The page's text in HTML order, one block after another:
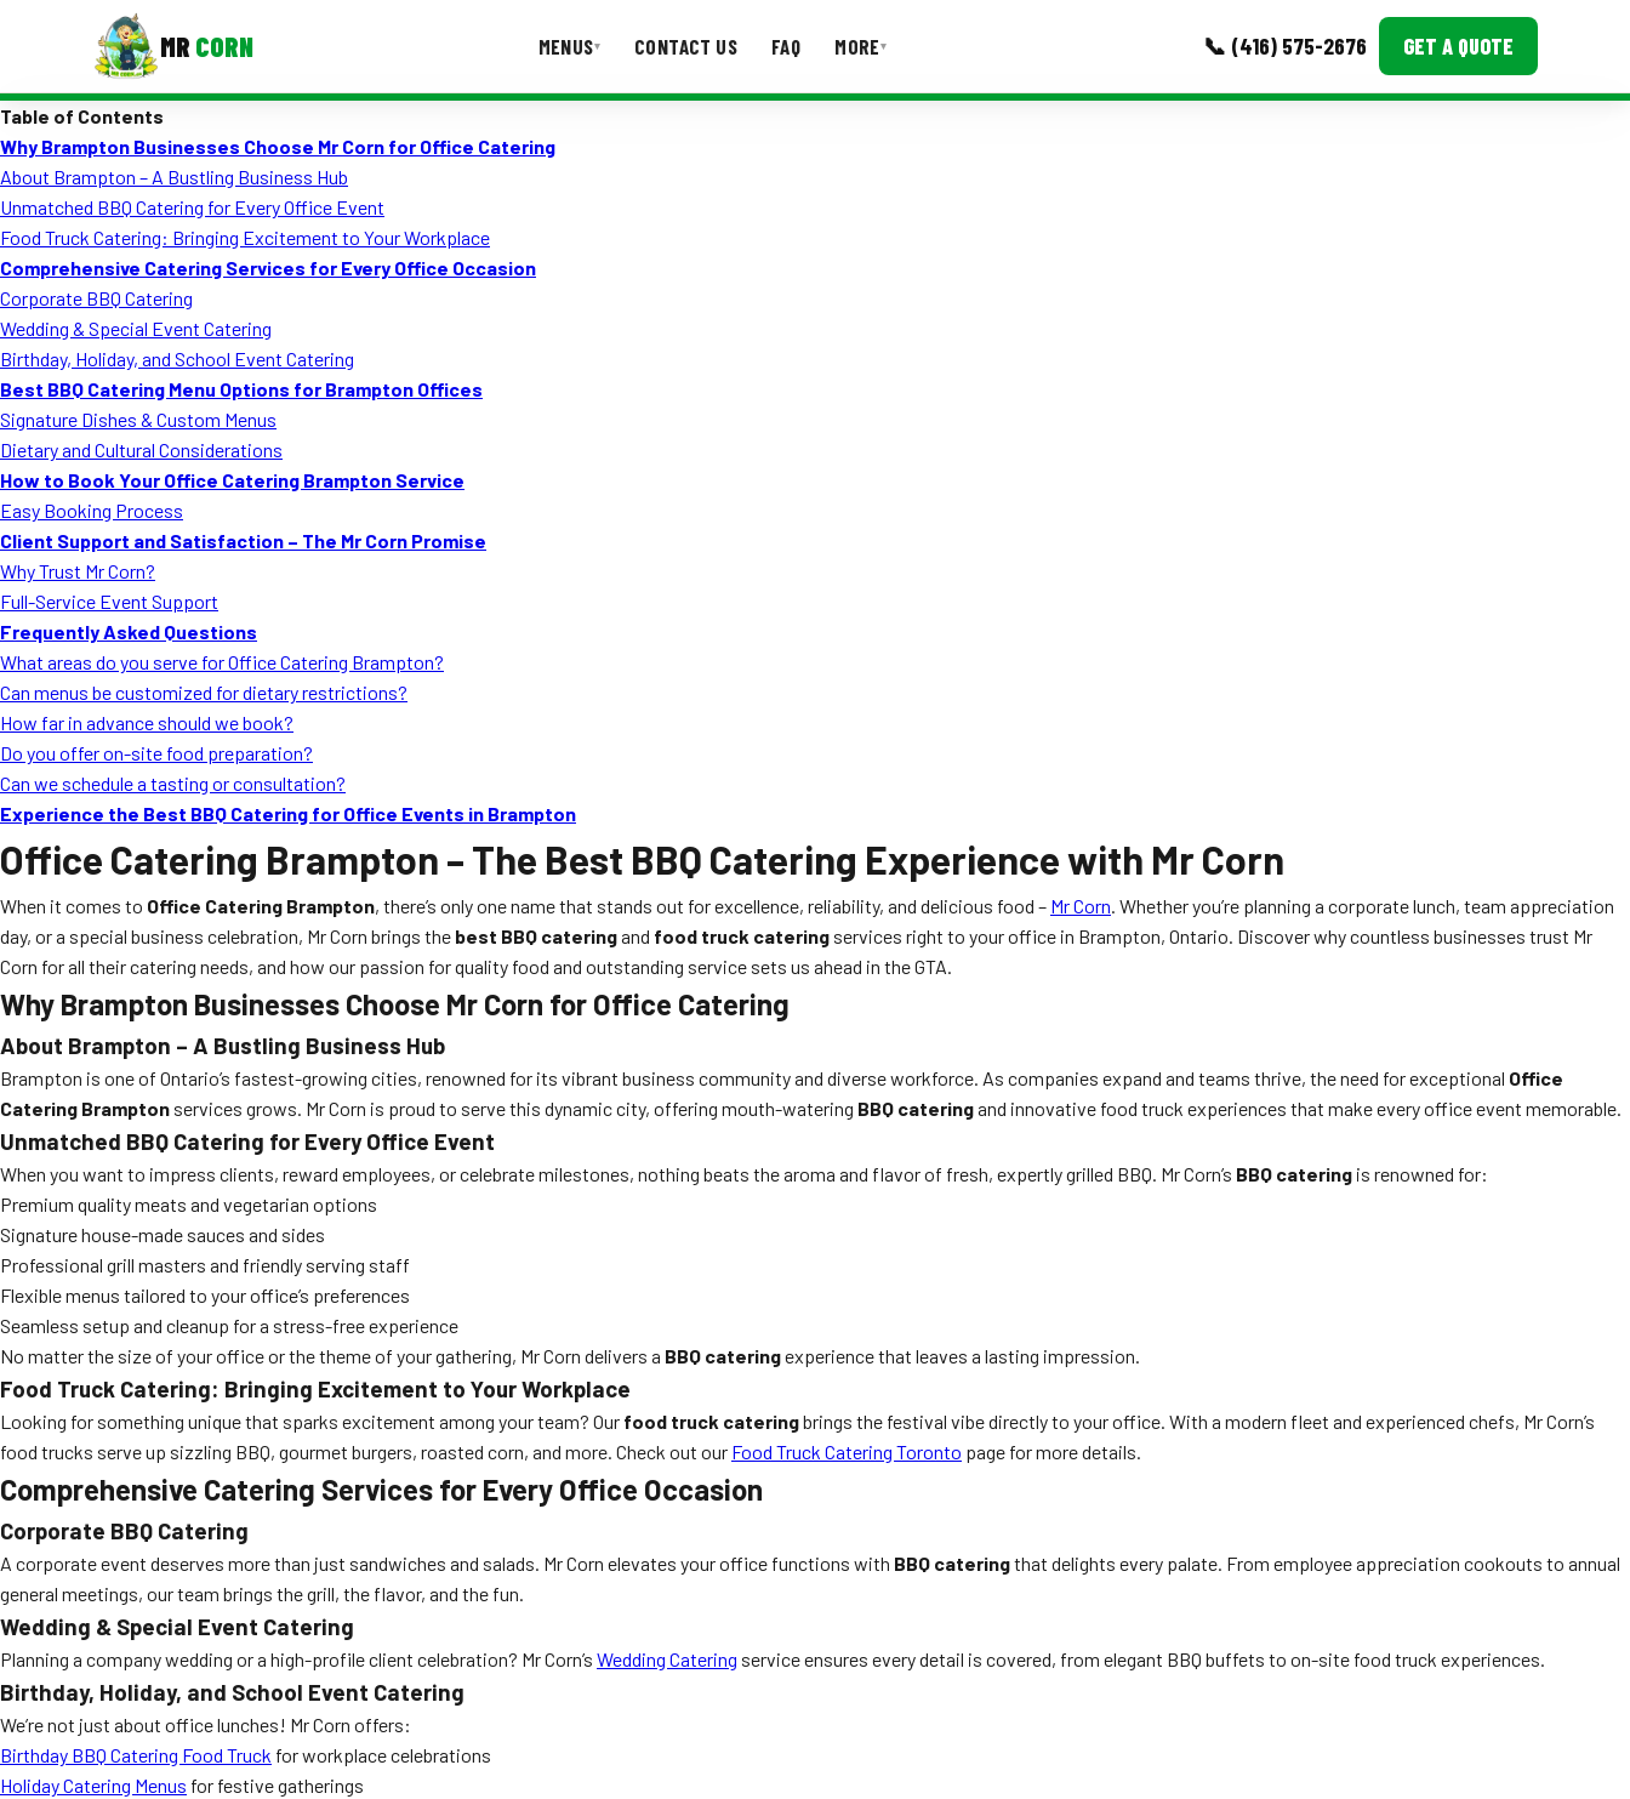
MR CORN MENUS▾ CONTACT US FAQ MORE▾ 📞 (416) 575-2676 GET A QUOTE
Corporate Catering
Event BBQ Catering
School Catering
Smash Burgers
Food Truck Fun Foods
Roast Corn Catering
Wedding Catering
CONTACT US
Table of Contents
Why Brampton Businesses Choose Mr Corn for Office Catering
About Brampton – A Bustling Business Hub
Unmatched BBQ Catering for Every Office Event
Food Truck Catering: Bringing Excitement to Your Workplace
Comprehensive Catering Services for Every Office Occasion
Corporate BBQ Catering
Wedding & Special Event Catering
Birthday, Holiday, and School Event Catering
Best BBQ Catering Menu Options for Brampton Offices
Signature Dishes & Custom Menus
Dietary and Cultural Considerations
How to Book Your Office Catering Brampton Service
Easy Booking Process
Client Support and Satisfaction – The Mr Corn Promise
Why Trust Mr Corn?
Full-Service Event Support
Frequently Asked Questions
What areas do you serve for Office Catering Brampton?
Can menus be customized for dietary restrictions?
How far in advance should we book?
Do you offer on-site food preparation?
Can we schedule a tasting or consultation?
Experience the Best BBQ Catering for Office Events in Brampton
Office Catering Brampton – The Best BBQ Catering Experience with Mr Corn
When it comes to Office Catering Brampton, there’s only one name that stands out for excellence, reliability, and delicious food – Mr Corn. Whether you’re planning a corporate lunch, team appreciation
day, or a special business celebration, Mr Corn brings the best BBQ cateringand food truck catering services right to your office in Brampton, Ontario. Discover why countless businesses trust Mr
Corn for all their catering needs, and how our passion for quality food and outstanding service sets us ahead in the GTA.
Why Brampton Businesses Choose Mr Corn for Office Catering
About Brampton – A Bustling Business Hub
Brampton is one of Ontario’s fastest-growing cities, renowned for its vibrant business community and diverse workforce. As companies expand and teams thrive, the need for exceptional Office
Catering Brampton services grows. Mr Corn is proud to serve this dynamic city, offering mouth-watering BBQ cateringand innovative food truck experiences that make every office event memorable.
Unmatched BBQ Catering for Every Office Event
When you want to impress clients, reward employees, or celebrate milestones, nothing beats the aroma and flavor of fresh, expertly grilled BBQ. Mr Corn’s BBQ catering is renowned for:
Premium quality meats and vegetarian options
Signature house-made sauces and sides
Professional grill masters and friendly serving staff
Flexible menus tailored to your office’s preferences
Seamless setup and cleanup for a stress-free experience
No matter the size of your office or the theme of your gathering, Mr Corn delivers a BBQ cateringexperience that leaves a lasting impression.
Food Truck Catering: Bringing Excitement to Your Workplace
Looking for something unique that sparks excitement among your team? Our food truck cateringbrings the festival vibe directly to your office. With a modern fleet and experienced chefs, Mr Corn’s
food trucks serve up sizzling BBQ, gourmet burgers, roasted corn, and more. Check out our Food Truck Catering Toronto page for more details.
Comprehensive Catering Services for Every Office Occasion
Corporate BBQ Catering
A corporate event deserves more than just sandwiches and salads. Mr Corn elevates your office functions with BBQ cateringthat delights every palate. From employee appreciation cookouts to annual
general meetings, our team brings the grill, the flavor, and the fun.
Wedding & Special Event Catering
Planning a company wedding or a high-profile client celebration? Mr Corn’s Wedding Catering service ensures every detail is covered, from elegant BBQ buffets to on-site food truck experiences.
Birthday, Holiday, and School Event Catering
We’re not just about office lunches! Mr Corn offers:
Birthday BBQ Catering Food Truck for workplace celebrations
Holiday Catering Menus for festive gatherings